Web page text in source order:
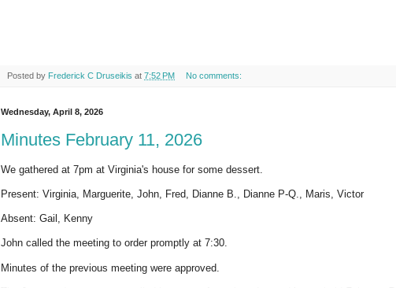
Posted by Frederick C Druseikis at 7:52 PM No comments:
Wednesday, April 8, 2026
Minutes February 11, 2026
We gathered at 7pm at Virginia's house for some dessert.
Present: Virginia, Marguerite, John, Fred, Dianne B., Dianne P-Q., Maris, Victor
Absent: Gail, Kenny
John called the meeting to order promptly at 7:30.
Minutes of the previous meeting were approved.